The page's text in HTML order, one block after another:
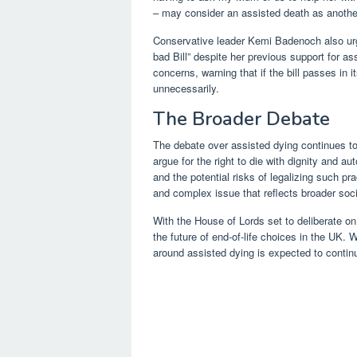
– may consider an assisted death as
Conservative leader Kemi Badenoch also
bad Bill” despite her previous support for
concerns, warning that if the bill passes in
unnecessarily.
The Broader Debate
The debate over assisted dying continues
argue for the right to die with dignity and
and the potential risks of legalizing such
and complex issue that reflects broader
With the House of Lords set to deliberate
the future of end-of-life choices in the UK.
around assisted dying is expected to